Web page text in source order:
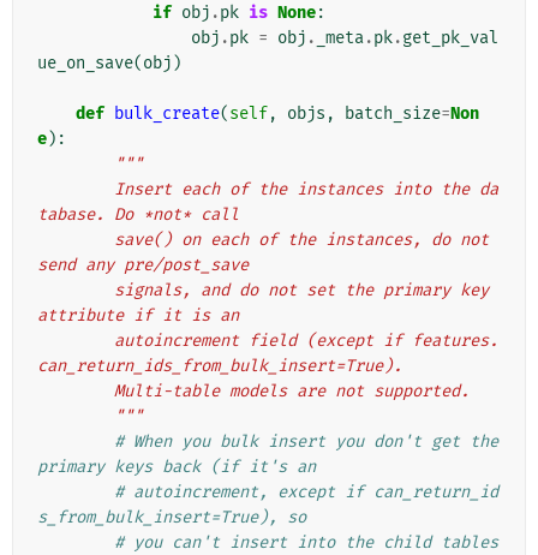
if obj .pk is None:
obj .pk = obj . _meta.pk.get_pk_val
ue_on_save(obj )
def bulk_create(self, objs , batch_size=Non
e):
"""
tabase. Do *not* call
send any pre/post_save
attribute if it is an
can_return_ids_from_bulk_insert=True).
        Multi-table models are not supported.
        """
# When you bulk insert you don't get the
primary keys back (if it's an
# autoincrement, except if can_return_id
s_from_bulk_insert=True), so
# you can't insert into the child tables